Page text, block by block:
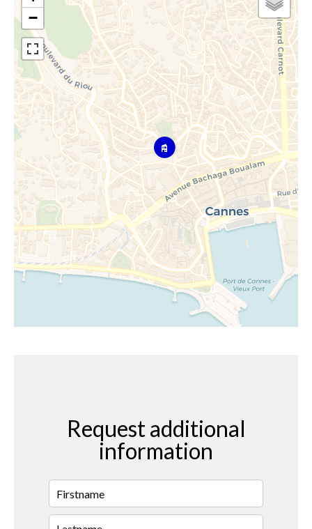
−
Request additional
information